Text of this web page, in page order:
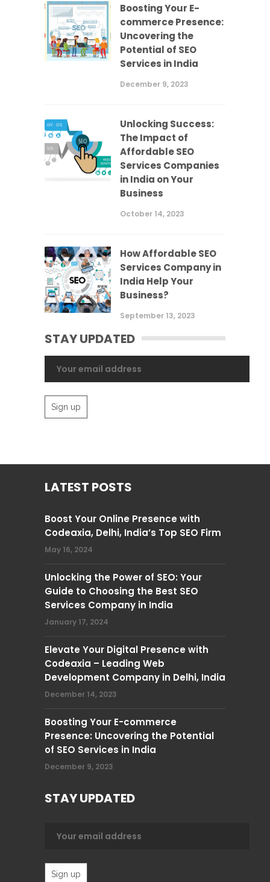
Boosting Your E-
commerce Presence:
Uncovering the
Potential of SEO
Services in India
December 9, 2023
Unlocking Success:
The Impact of
Affordable SEO
Services Companies
in India on Your
Business
October 14, 2023
How Affordable SEO
Services Company in
India Help Your
Business?
September 13, 2023
STAY UPDATED
LATEST POSTS
Boost Your Online Presence with
Codeaxia, Delhi, India’s Top SEO Firm
May 16, 2024
Unlocking the Power of SEO: Your
Guide to Choosing the Best SEO
Services Company in India
January 17, 2024
Elevate Your Digital Presence with
Codeaxia – Leading Web
Development Company in Delhi, India
December 14, 2023
Boosting Your E-commerce
Presence: Uncovering the Potential
of SEO Services in India
December 9, 2023
STAY UPDATED